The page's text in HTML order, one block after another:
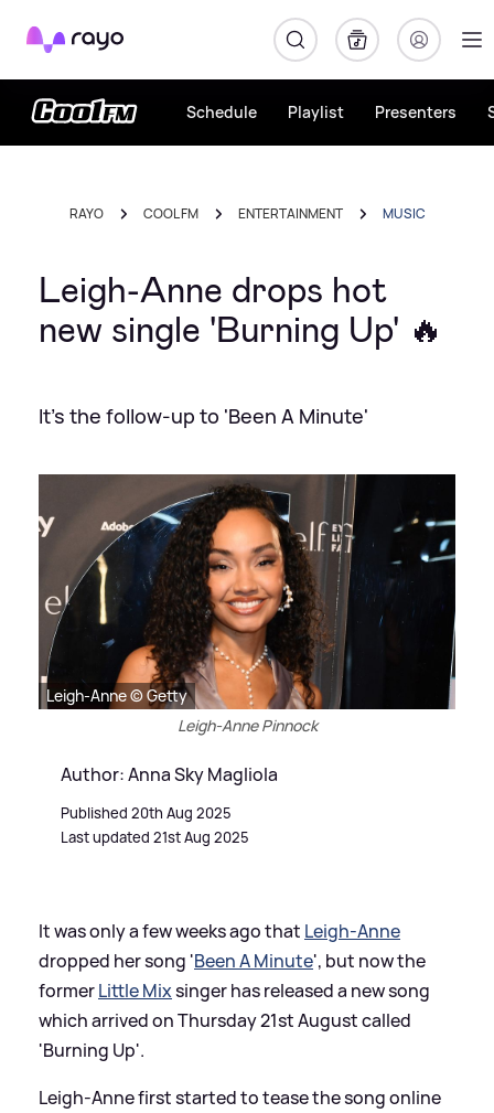
Rayo
Schedule Playlist Presenters
RAYO COOL FM ENTERTAINMENT MUSIC
Leigh-Anne drops hot
new single 'Burning Up' 🔥
It's the follow-up to 'Been A Minute'
Leigh-Anne © Getty
Leigh-Anne Pinnock
Author: Anna Sky Magliola
Published 20th Aug 2025
Last updated 21st Aug 2025
It was only a few weeks ago that Leigh-Anne
dropped her song 'Been A Minute', but now the
formerLittle Mixsinger has released a new song
which arrived on Thursday 21st August called
'Burning Up'.
Leigh-Anne first started to tease the song online